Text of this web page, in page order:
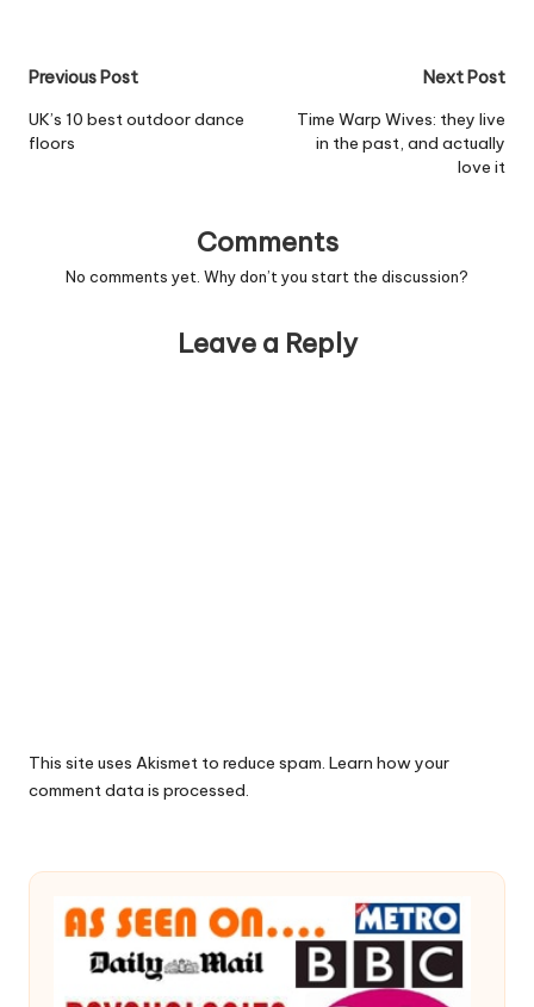
website, Shopping.com,
made it into the top ten
most popular celebrity
Post
navigation
Previous Post
UK’s 10 best outdoor dance
floors
Next Post
Time Warp Wives: they live
in the past, and actually
love it
Comments
No comments yet. Why don’t you start the discussion?
Leave a Reply
This site uses Akismet to reduce spam. Learn how your
comment data is processed.